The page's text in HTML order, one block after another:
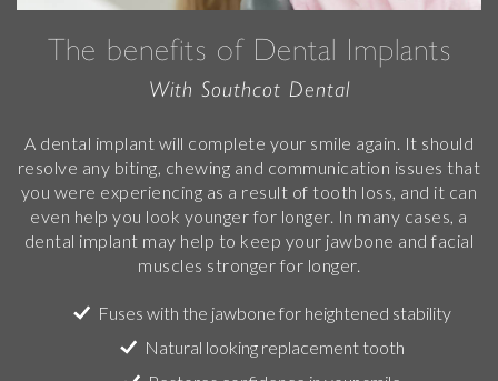
The benefits of Dental Implants
With Southcot Dental
A dental implant will complete your smile again. It should
resolve any biting, chewing and communication issues that
you were experiencing as a result of tooth loss, and it can
even help you look younger for longer. In many cases, a
dental implant may help to keep your jawbone and facial
muscles stronger for longer.
Fuses with the jawbone for heightened stability
Natural looking replacement tooth